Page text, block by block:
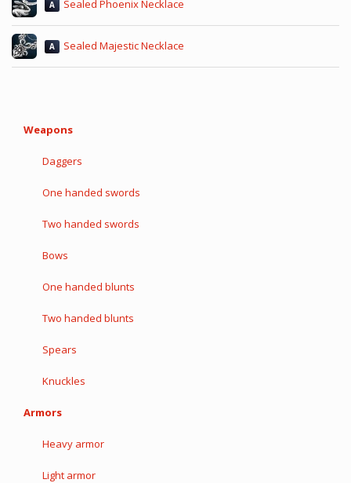
A Sealed Phoenix Necklace
A Sealed Majestic Necklace
Weapons
Daggers
One handed swords
Two handed swords
Bows
One handed blunts
Two handed blunts
Spears
Knuckles
Armors
Heavy armor
Light armor